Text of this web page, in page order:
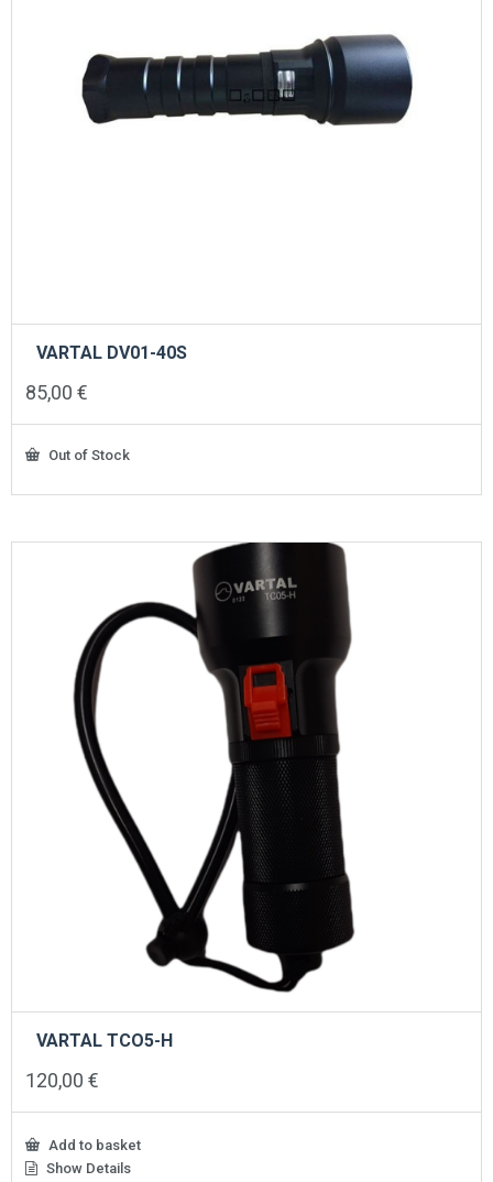
VARTAL DV01-40S
85,00 €
Out of Stock
VARTAL TCO5-H
120,00 €
Add to basket
Show Details